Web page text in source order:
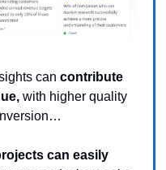
can contribute
with higher quality
can easily